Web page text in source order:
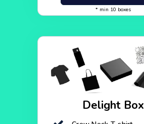
* min 10 boxes
Delight Box